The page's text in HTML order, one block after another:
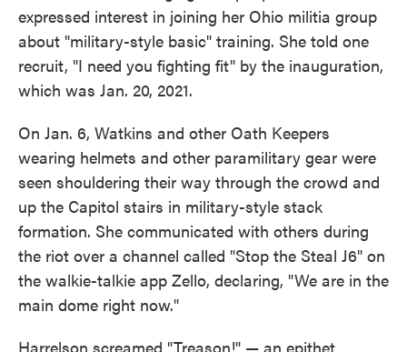
expressed interest in joining her Ohio militia group
about "military-style basic" training. She told one
recruit, "I need you fighting fit" by the inauguration,
which was Jan. 20, 2021.
On Jan. 6, Watkins and other Oath Keepers
wearing helmets and other paramilitary gear were
seen shouldering their way through the crowd and
up the Capitol stairs in military-style stack
formation. She communicated with others during
the riot over a channel called "Stop the Steal J6" on
the walkie-talkie app Zello, declaring, "We are in the
main dome right now."
Harrelson screamed "Treason!" — an epithet